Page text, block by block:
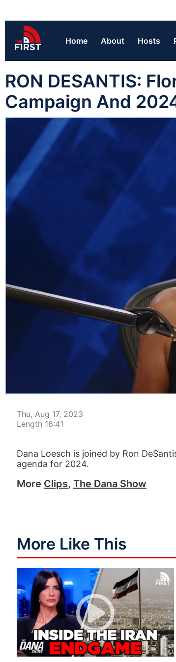
Home About Hosts
RON DESANTIS:
Campaign And
Thu, Aug 17, 2023
Length 16:41
Dana Loesch is joined by Ron
agenda for 2024.
More Clips, The Dana Show
More Like This